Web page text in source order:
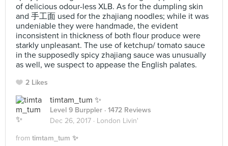
of delicious odour-less XLB. As for the dumpling skin
and 手工面 used for the zhajiang noodles; while it was
undeniable they were handmade, the evident
inconsistent in thickness of both flour produce were
starkly unpleasant. The use of ketchup/ tomato sauce
in the supposedly spicy zhajiang sauce was unusually
as well, we suspect to appease the English palates.
2 Likes
timtam_tum ✨
Level 9 Burppler · 1472 Reviews
Dec 26, 2017 · London Livin'
from timtam_tum ✨